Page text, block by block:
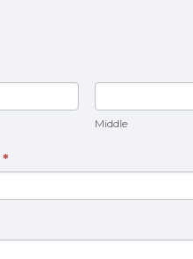
Middle
*